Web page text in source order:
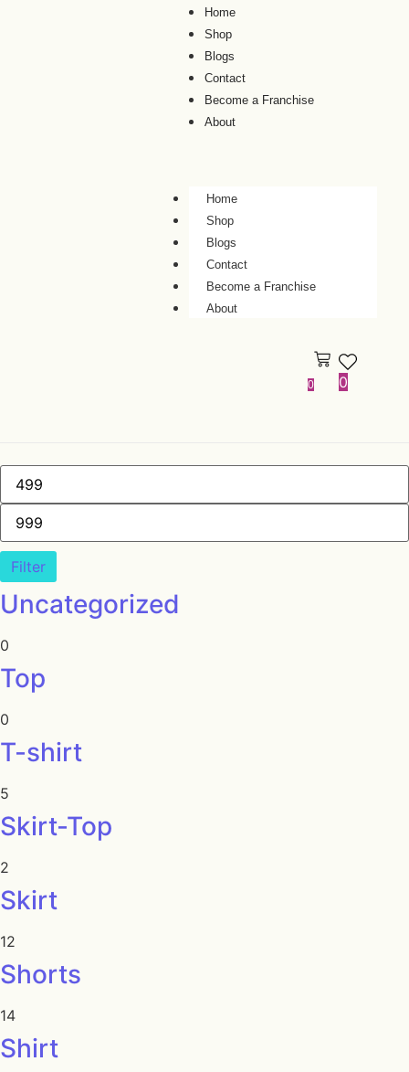
Home
Shop
Blogs
Contact
Become a Franchise
About
Home
Shop
Blogs
Contact
Become a Franchise
About
0 0
Filter
Uncategorized
0
Top
0
T-shirt
5
Skirt-Top
2
Skirt
12
Shorts
14
Shirt